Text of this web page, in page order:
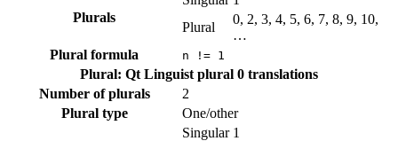
Plurals
Plural
0, 2, 3, 4, 5, 6, 7, 8, 9, 10,
…
Plural formula
n != 1
Plural: Qt Linguist plural 0 translations
Number of plurals
2
Plural type
One/other
Singular 1